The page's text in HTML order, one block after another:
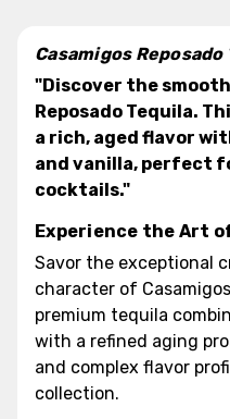
Casamigos Reposado
"Discover the
Reposado Tequila.
a rich, aged flavor
and vanilla, perfect
cocktails."
Experience the Art
Savor the exceptional
character of
premium tequila
with a refined aging
and complex flavor
collection.